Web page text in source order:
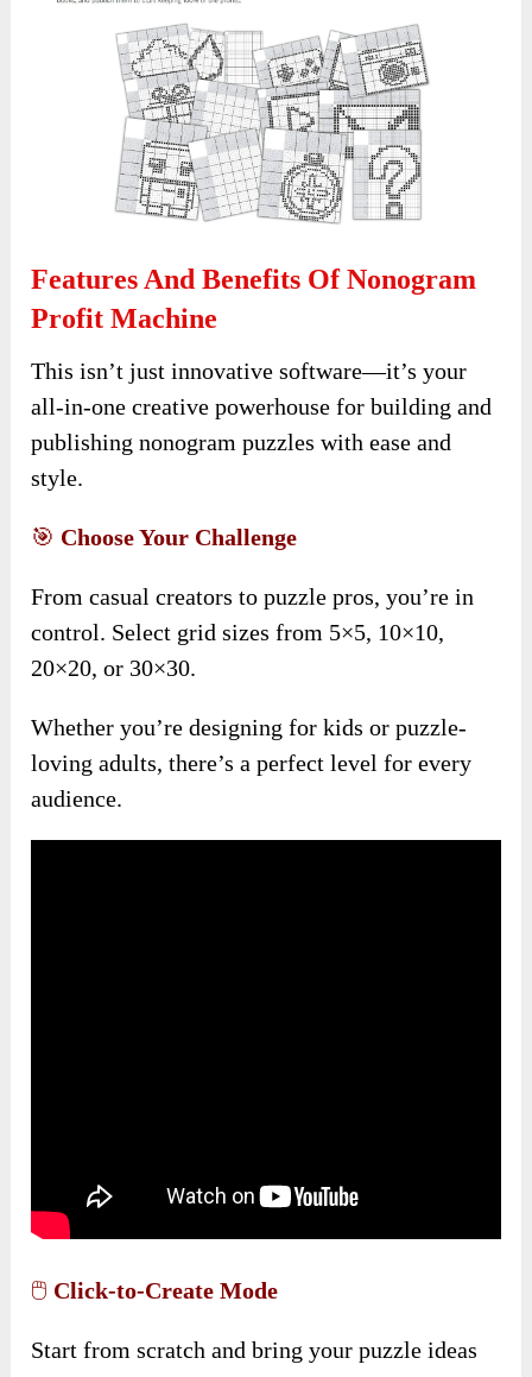
Features And Benefits Of Nonogram
Profit Machine
This isn’t just innovative software—it’s your
all-in-one creative powerhouse for building and
publishing nonogram puzzles with ease and
style.
🎯 Choose Your Challenge
From casual creators to puzzle pros, you’re in
control. Select grid sizes from 5×5, 10×10,
20×20, or 30×30.
Whether you’re designing for kids or puzzle-
loving adults, there’s a perfect level for every
audience.
🖱️ Click-to-Create Mode
Start from scratch and bring your puzzle ideas